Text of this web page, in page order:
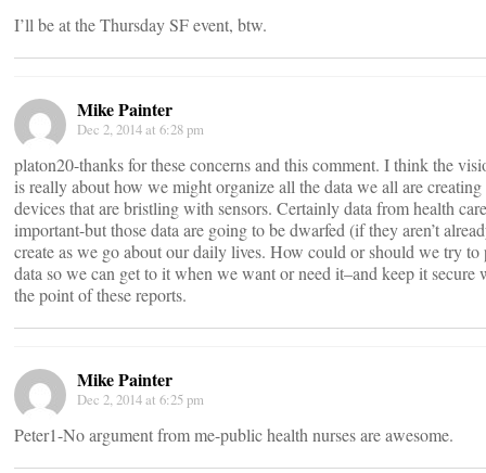
I’ll be at the Thursday SF event, btw.
Mike Painter
Dec 2, 2014 at 6:28 pm
platon20-thanks for these concerns and this comment. I think the
is really about how we might organize all the data we all are
devices that are bristling with sensors. Certainly data from health
important-but those data are going to be dwarfed (if they aren’t
create as we go about our daily lives. How could or should we try to
data so we can get to it when we want or need it–and keep it secure
the point of these reports.
Mike Painter
Dec 2, 2014 at 6:25 pm
Peter1-No argument from me-public health nurses are awesome.